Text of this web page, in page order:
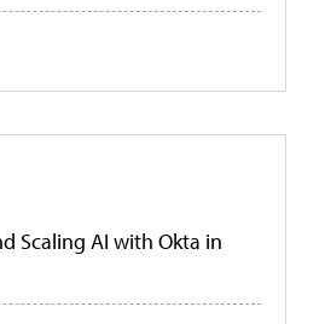
Scaling AI with Okta in